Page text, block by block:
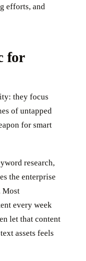
efforts, and
for
they focus
of untapped
for smart
research,
the enterprise
Most
every week
let that content
assets feels